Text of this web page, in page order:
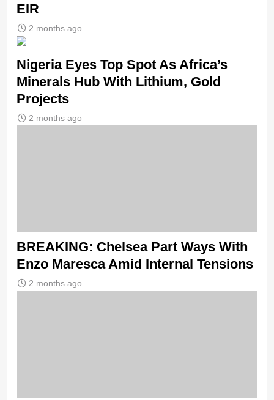
EIR
2 months ago
Nigeria Eyes Top Spot As Africa’s
Minerals Hub With Lithium, Gold
Projects
2 months ago
BREAKING: Chelsea Part Ways With
Enzo Maresca Amid Internal Tensions
2 months ago